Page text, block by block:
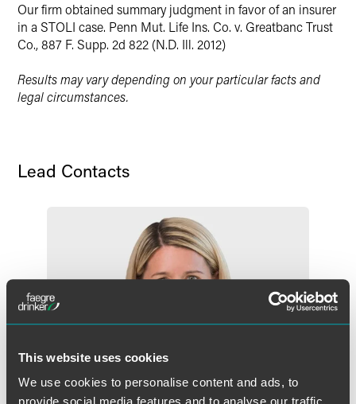
This website uses cookies
We use cookies to personalise content and ads, to
Our firm obtained summary judgment in favor of an insurer
in a STOLI case. Penn Mut. Life Ins. Co. v. Greatbanc Trust
Co., 887 F. Supp. 2d 822 (N.D. Ill. 2012)
Results may vary depending on your particular facts and
legal circumstances.
Lead Contacts